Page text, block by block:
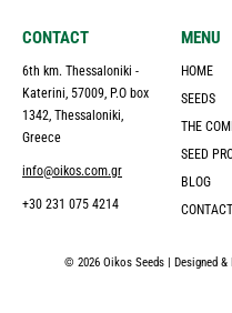
CONTACT
6th km. Thessaloniki -
Katerini, 57009, P.O box
1342, Thessaloniki,
Greece
info@oikos.com.gr
+30 231 075 4214
MENU
HOME
SEEDS
THE
SEED
BLOG
© 2026 Oikos Seeds | Designed &